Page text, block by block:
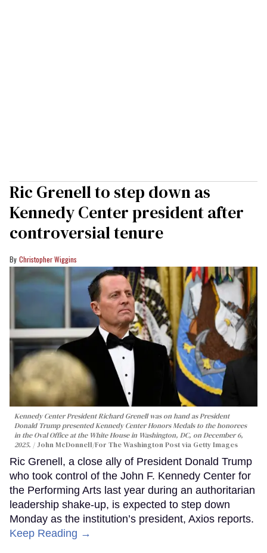
Ric Grenell to step down as
Kennedy Center president after
controversial tenure
Christopher Wiggins
Kennedy Center President Richard Grenell was on hand as President
Donald Trump presented Kennedy Center Honors Medals to the honorees
in the Oval Office at the White House in Washington, DC, on December 6,
2025.
John McDonnell/For The Washington Post via Getty Images
Ric Grenell, a close ally of President Donald Trump
who took control of the John F. Kennedy Center for
the Performing Arts last year during an authoritarian
leadership shake-up, is expected to step down
Monday as the institution’s president, Axios reports.
Keep Reading →